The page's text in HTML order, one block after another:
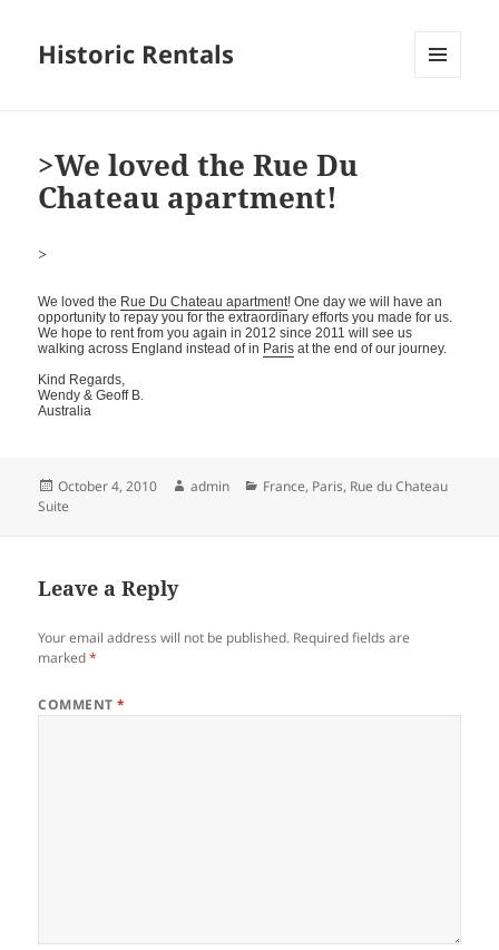
Historic Rentals
>We loved the Rue Du
Chateau apartment!
>
We loved the Rue Du Chateau apartment! One day we will have an
opportunity to repay you for the extraordinary efforts you made for us.
We hope to rent from you again in 2012 since 2011 will see us
walking across England instead of in Paris at the end of our journey.
Kind Regards,
Wendy & Geoff B.
Australia
Posted
on
October 4, 2010 Author
admin Categories
France, Paris, Rue du Chateau
Suite
Leave a Reply
Your email address will not be published. Required fields are
marked*
COMMENT*